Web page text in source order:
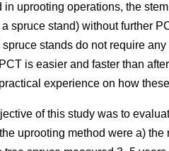
in uprooting operations, the
a spruce stand) without further
stands do not require
is easier and faster than
experience on how
of this study was to
uprooting method were a)